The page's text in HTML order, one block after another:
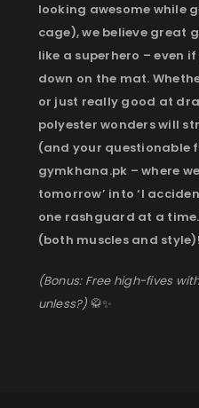
looking awesome while
cage), we believe great
like a superhero – even
down on the mat.
or just really good at
polyester wonders will
(and your questionable
gymkhana.pk – where
tomorrow’ into ‘I
one rashguard at a
(both muscles and style)!
(Bonus: Free high-fives
unless?) 🥋✨